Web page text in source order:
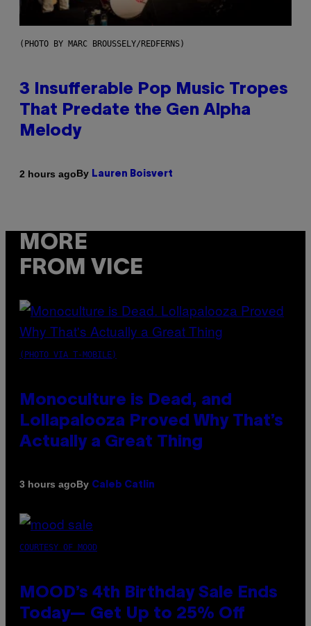
(PHOTO BY MARC BROUSSELY/REDFERNS)
3 Insufferable Pop Music Tropes
That Predate the Gen Alpha
Melody
2 hours agoBy Lauren Boisvert
MORE
FROM VICE
(PHOTO VIA T-MOBILE)
Monoculture is Dead, and
Lollapalooza Proved Why That’s
Actually a Great Thing
3 hours agoBy Caleb Catlin
COURTESY OF MOOD
MOOD’s 4th Birthday Sale Ends
Today— Get Up to 25% Off